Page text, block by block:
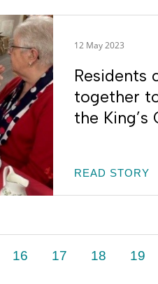
12 May 2023
Residents
together
the King’s
READ STORY
16 17 18 19